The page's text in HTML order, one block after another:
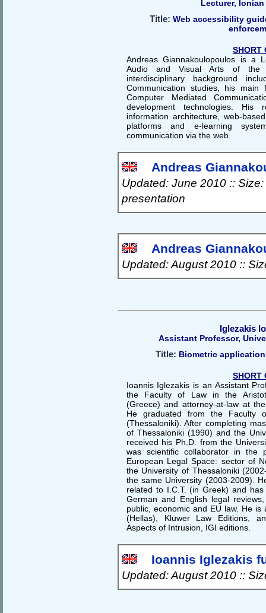
Lecturer,
Title:Web accessibility
SHORT
Andreas Giannakoulopoulos is a
Audio and Visual Arts of the
interdisciplinary background
Communication studies, his
Computer Mediated
development technologies. His
information architecture, web-
platforms and e-learning
communication via the web.
Andreas
Updated: June 2010 ::
presentation
Andreas
Updated: August 2010 ::
Iglezakis
Assistant Professor,
Title: Biometric
SHORT
Ioannis Iglezakis is an Assistant
the Faculty of Law in the
(Greece) and attorney-at-law at
He graduated from the Faculty
(Thessaloniki). After completing
of Thessaloniki (1990) and the
received his Ph.D. from the
was scientific collaborator in the
European Legal Space: sector of
the University of Thessaloniki
the same University (2003-2009).
related to I.C.T. (in Greek) and
German and English legal
public, economic and EU law. He
(Hellas), Kluwer Law Editions,
Aspects of Intrusion, IGI editions.
Ioannis Iglezakis
Updated: August 2010 ::